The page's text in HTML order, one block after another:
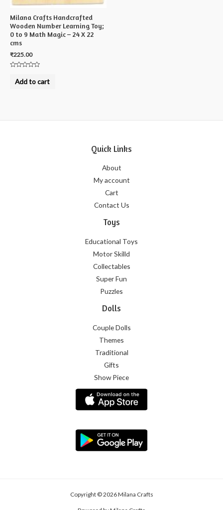
Milana Crafts Handcrafted
Wooden Number Learning Toy;
0 to 9 Math Magic – 24 X 22
cms
₹225.00
outAdd to cart
Quick Links
About
My account
Cart
Contact Us
Toys
Educational Toys
Motor Skilld
Collectables
Super Fun
Puzzles
Dolls
Couple Dolls
Themes
Traditional
Gifts
Show Piece
Copyright © 2026 Milana Crafts